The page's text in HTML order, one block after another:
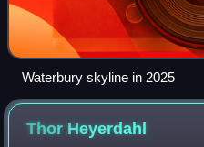
Waterbury skyline in 2025
Thor Heyerdahl